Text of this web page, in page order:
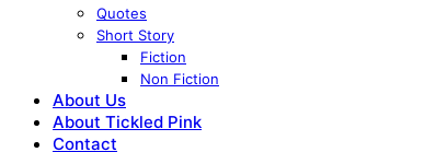
Quotes
Short Story
Fiction
Non Fiction
About Us
About Tickled Pink
Contact